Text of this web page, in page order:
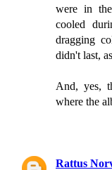
were in
cooled
dragging
didn't last,
And, yes,
where the
Rattus